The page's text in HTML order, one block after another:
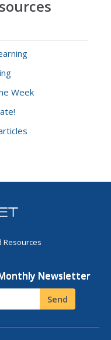
Week
Resources
Newsletter
Send